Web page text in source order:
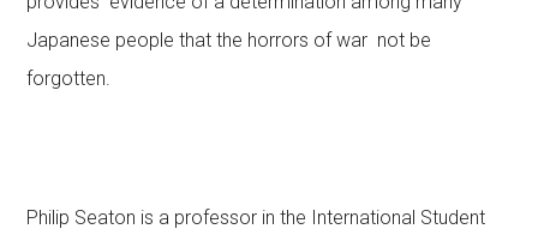
Japanese people that the horrors of war not be
forgotten.
Philip Seaton is a professor in the International Student